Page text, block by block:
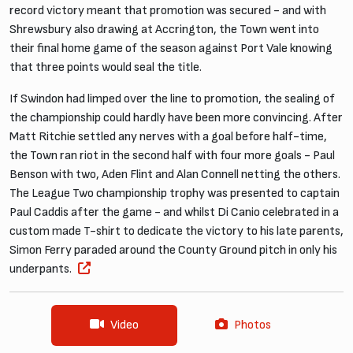
record victory meant that promotion was secured - and with
Shrewsbury also drawing at Accrington, the Town went into
their final home game of the season against Port Vale knowing
that three points would seal the title.
If Swindon had limped over the line to promotion, the sealing of
the championship could hardly have been more convincing. After
Matt Ritchie settled any nerves with a goal before half-time,
the Town ran riot in the second half with four more goals - Paul
Benson with two, Aden Flint and Alan Connell netting the others.
The League Two championship trophy was presented to captain
Paul Caddis after the game - and whilst Di Canio celebrated in a
custom made T-shirt to dedicate the victory to his late parents,
Simon Ferry paraded around the County Ground pitch in only his
underpants.
Video Photos